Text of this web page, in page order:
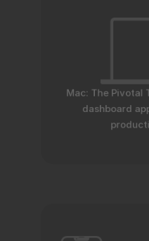
Mac: The Pivotal
dashboard